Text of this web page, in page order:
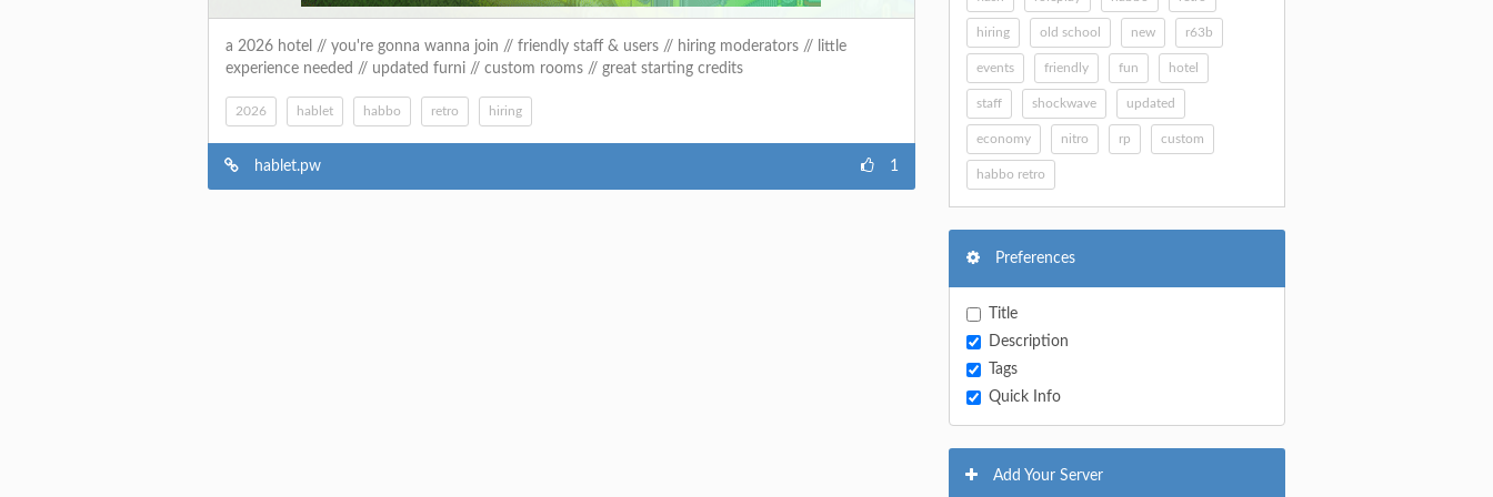
a 2026 hotel // you're gonna wanna join // friendly staff & users // hiring moderators // little
experience needed // updated furni // custom rooms // great starting credits
2026 hablet habbo retro hiring
1
hablet.pw
hiring old school new r63b
events friendly fun hotel
staff shockwave updated
economy nitro rp custom
habbo retro
Preferences
Title
Description
Tags
Quick Info
Add Your Server